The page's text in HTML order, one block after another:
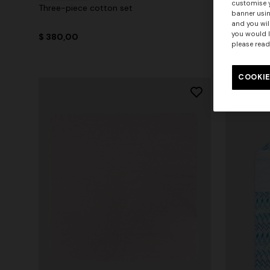
Three-piece cotton set
$ 380,00
100%
$ 430,00
customise
banner
and you
you would
please